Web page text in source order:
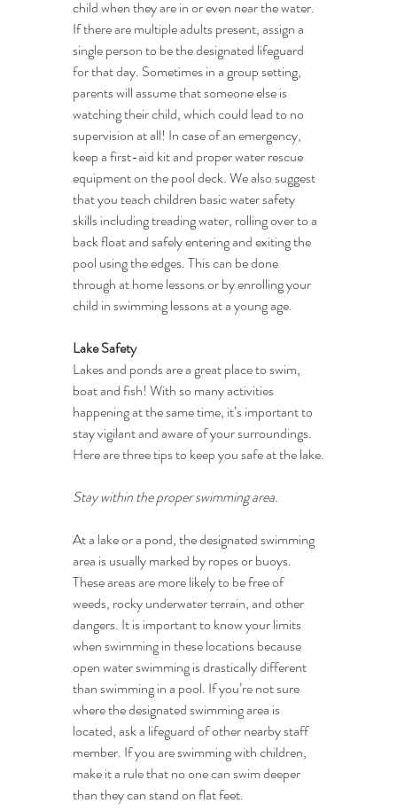
child when they are in or even near the water.
If there are multiple adults present, assign a
single person to be the designated lifeguard
for that day. Sometimes in a group setting,
parents will assume that someone else is
watching their child, which could lead to no
supervision at all! In case of an emergency,
keep a first-aid kit and proper water rescue
equipment on the pool deck. We also suggest
that you teach children basic water safety
skills including treading water, rolling over to a
back float and safely entering and exiting the
pool using the edges. This can be done
through at home lessons or by enrolling your
child in swimming lessons at a young age.
Lake Safety
Lakes and ponds are a great place to swim,
boat and fish! With so many activities
happening at the same time, it’s important to
stay vigilant and aware of your surroundings.
Here are three tips to keep you safe at the lake.
Stay within the proper swimming area.
At a lake or a pond, the designated swimming
area is usually marked by ropes or buoys.
These areas are more likely to be free of
weeds, rocky underwater terrain, and other
dangers. It is important to know your limits
when swimming in these locations because
open water swimming is drastically different
than swimming in a pool. If you’re not sure
where the designated swimming area is
located, ask a lifeguard of other nearby staff
member. If you are swimming with children,
make it a rule that no one can swim deeper
than they can stand on flat feet.